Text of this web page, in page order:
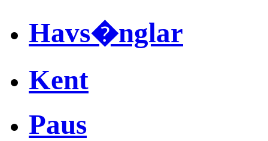
Havs�nglar
Kent
Paus